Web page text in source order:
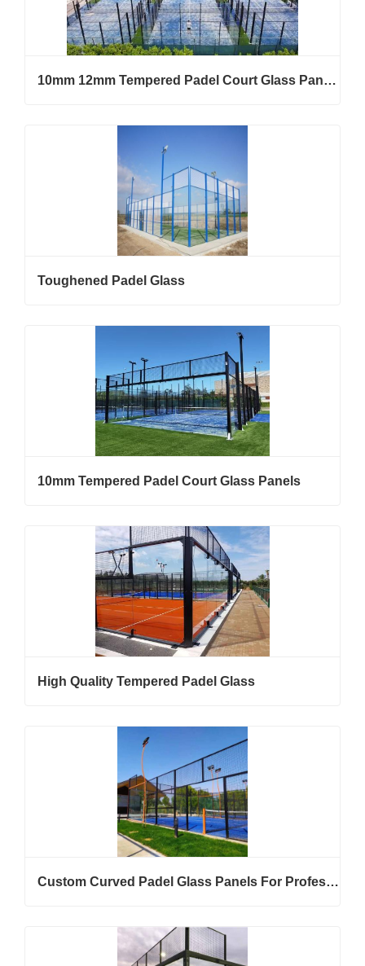
10mm 12mm Tempered Padel Court Glass Panels
Toughened Padel Glass
10mm Tempered Padel Court Glass Panels
High Quality Tempered Padel Glass
Custom Curved Padel Glass Panels For Professional Padel Court Projects